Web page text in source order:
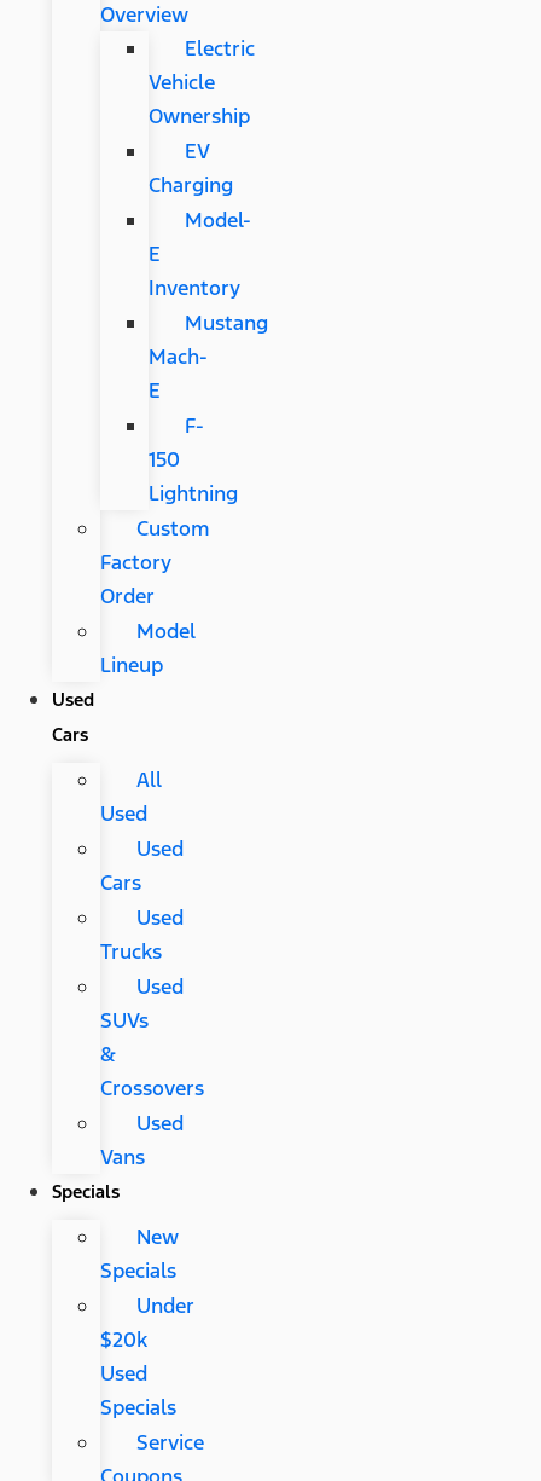
Overview
Electric
Vehicle
Ownership
EV
Charging
Model-
E
Inventory
Mustang
Mach-
E
F-
150
Lightning
Custom
Factory
Order
Model
Lineup
Used
Cars
All
Used
Used
Cars
Used
Trucks
Used
SUVs
&
Crossovers
Used
Vans
Specials
New
Specials
Under
$20k
Used
Specials
Service